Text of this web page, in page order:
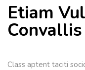
Etiam
Convallis
Class aptent taciti